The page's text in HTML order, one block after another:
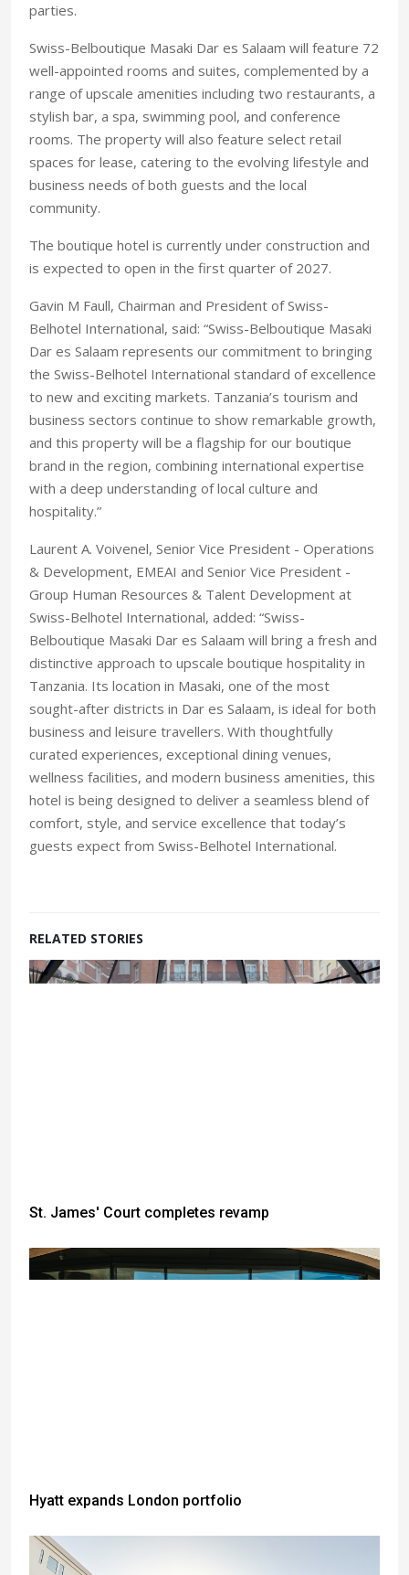
parties.
Swiss-Belboutique Masaki Dar es Salaam will feature 72
well-appointed rooms and suites, complemented by a
range of upscale amenities including two restaurants, a
stylish bar, a spa, swimming pool, and conference
rooms. The property will also feature select retail
spaces for lease, catering to the evolving lifestyle and
business needs of both guests and the local
community.
The boutique hotel is currently under construction and
is expected to open in the first quarter of 2027.
Gavin M Faull, Chairman and President of Swiss-
Belhotel International, said: “Swiss-Belboutique Masaki
Dar es Salaam represents our commitment to bringing
the Swiss-Belhotel International standard of excellence
to new and exciting markets. Tanzania’s tourism and
business sectors continue to show remarkable growth,
and this property will be a flagship for our boutique
brand in the region, combining international expertise
with a deep understanding of local culture and
hospitality.”
Laurent A. Voivenel, Senior Vice President - Operations
& Development, EMEAI and Senior Vice President -
Group Human Resources & Talent Development at
Swiss-Belhotel International, added: “Swiss-
Belboutique Masaki Dar es Salaam will bring a fresh and
distinctive approach to upscale boutique hospitality in
Tanzania. Its location in Masaki, one of the most
sought-after districts in Dar es Salaam, is ideal for both
business and leisure travellers. With thoughtfully
curated experiences, exceptional dining venues,
wellness facilities, and modern business amenities, this
hotel is being designed to deliver a seamless blend of
comfort, style, and service excellence that today’s
guests expect from Swiss-Belhotel International.
RELATED STORIES
St. James' Court completes revamp
Hyatt expands London portfolio